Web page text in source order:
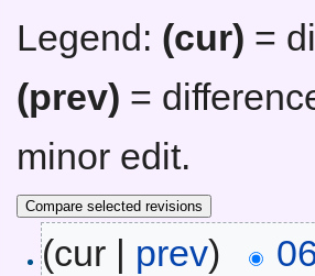
Legend: (cur) =
(prev) =
minor edit.
(cur | prev)